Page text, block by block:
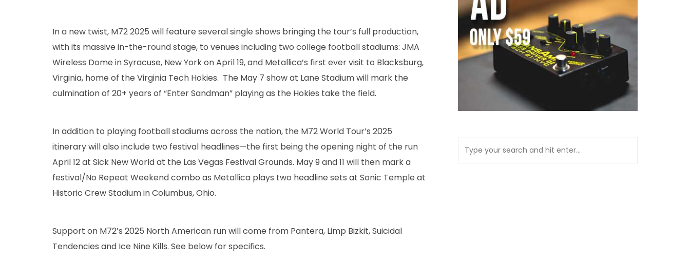
In a new twist, M72 2025 will feature several single shows bringing the tour’s full production,
with its massive in-the-round stage, to venues including two college football stadiums: JMA
Wireless Dome in Syracuse, New York on April 19, and Metallica’s first ever visit to Blacksburg,
Virginia, home of the Virginia Tech Hokies. The May 7 show at Lane Stadium will mark the
culmination of 20+ years of “Enter Sandman” playing as the Hokies take the field.
In addition to playing football stadiums across the nation, the M72 World Tour’s 2025
itinerary will also include two festival headlines—the first being the opening night of the run
April 12 at Sick New World at the Las Vegas Festival Grounds. May 9 and 11 will then mark a
festival/No Repeat Weekend combo as Metallica plays two headline sets at Sonic Temple at
Historic Crew Stadium in Columbus, Ohio.
Support on M72’s 2025 North American run will come from Pantera, Limp Bizkit, Suicidal
Tendencies and Ice Nine Kills. See below for specifics.